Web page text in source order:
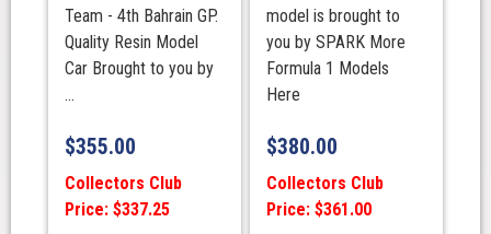
Team - 4th Bahrain GP.
Quality Resin Model
Car Brought to you by
...
$355.00
Collectors Club
Price: $337.25
model is brought to
you by SPARK More
Formula 1 Models
Here
$380.00
Collectors Club
Price: $361.00